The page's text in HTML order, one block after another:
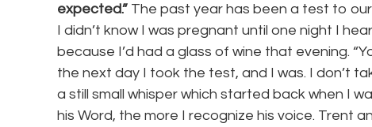
expected.” The past year has been a test to
I didn’t know I was pregnant until one night I
because I’d had a glass of wine that evening.
the next day I took the test, and I was. I don’t
a still small whisper which started back when I
his Word, the more I recognize his voice. Trent